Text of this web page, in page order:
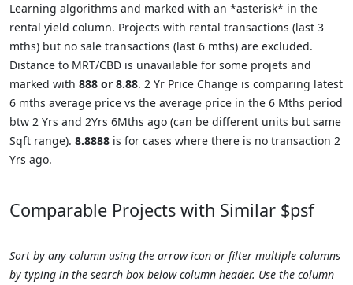
Learning algorithms and marked with an *asterisk* in the
rental yield column. Projects with rental transactions (last 3
mths) but no sale transactions (last 6 mths) are excluded.
Distance to MRT/CBD is unavailable for some projets and
marked with 888 or 8.88. 2 Yr Price Change is comparing latest
6 mths average price vs the average price in the 6 Mths period
btw 2 Yrs and 2Yrs 6Mths ago (can be different units but same
Sqft range). 8.8888 is for cases where there is no transaction 2
Yrs ago.
Comparable Projects with Similar $psf
Sort by any column using the arrow icon or filter multiple columns
by typing in the search box below column header. Use the column